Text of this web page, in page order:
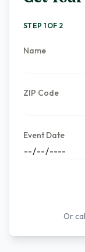
STEP 1 OF 2
Name
ZIP Code
Event Date
Or